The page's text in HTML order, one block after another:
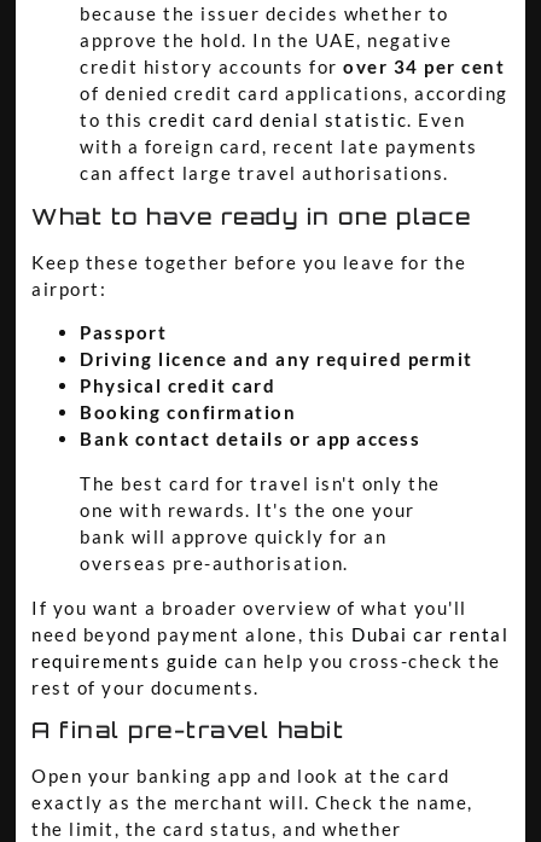
because the issuer decides whether to
approve the hold. In the UAE, negative
credit history accounts forover 34 per cent
of denied credit card applications, according
to thiscredit card denial statistic. Even
with a foreign card, recent late payments
can affect large travel authorisations.
What to have ready in one place
Keep these together before you leave for the
airport:
Passport
Driving licence and any required permit
Physical credit card
Booking confirmation
Bank contact details or app access
The best card for travel isn't only the
one with rewards. It's the one your
bank will approve quickly for an
overseas pre-authorisation.
If you want a broader overview of what you'll
need beyond payment alone, this Dubai car rental
requirements guide can help you cross-check the
rest of your documents.
A final pre-travel habit
Open your banking app and look at the card
exactly as the merchant will. Check the name,
the limit, the card status, and whether